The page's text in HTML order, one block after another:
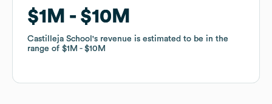
$1M $10M
Castilleja School 's revenue is estimated to be in the
range of $1M $10M
$1M $10M
Castilleja School 's revenue is estimated to be in the
range of $1M $10M